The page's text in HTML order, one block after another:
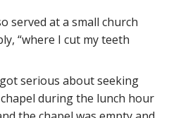
served at a small church
“where I cut my teeth
serious about seeking
during the lunch hour